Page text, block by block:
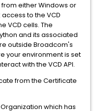
either Windows or
to the VCD
VCD cells. The
and its associated
outside Broadcom's
your environment is set
with the VCD API.
from the Certificate
which has